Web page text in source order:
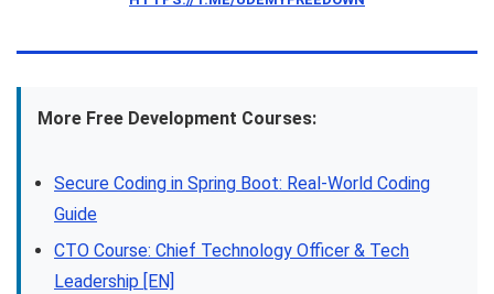
More Free Development Courses:
Secure Coding in Spring Boot: Real-World Coding
Guide
CTO Course: Chief Technology Officer & Tech
Leadership [EN]